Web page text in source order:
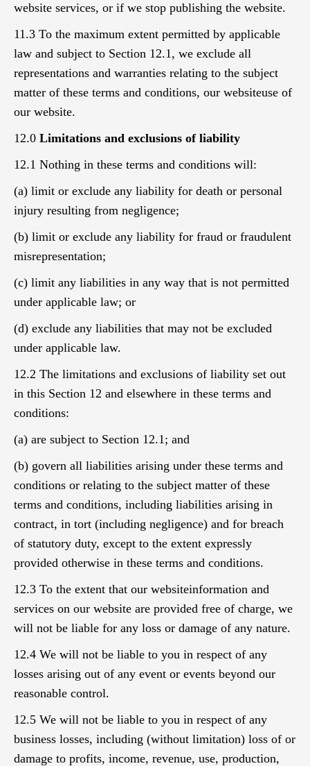
website services, or if we stop publishing the website.
11.3 To the maximum extent permitted by applicable
law and subject to Section 12.1, we exclude all
representations and warranties relating to the subject
matter of these terms and conditions, our websiteuse of
our website.
12.0 Limitations and exclusions of liability
12.1 Nothing in these terms and conditions will:
(a) limit or exclude any liability for death or personal
injury resulting from negligence;
(b) limit or exclude any liability for fraud or fraudulent
misrepresentation;
(c) limit any liabilities in any way that is not permitted
under applicable law; or
(d) exclude any liabilities that may not be excluded
under applicable law.
12.2 The limitations and exclusions of liability set out
in this Section 12 and elsewhere in these terms and
conditions:
(a) are subject to Section 12.1; and
(b) govern all liabilities arising under these terms and
conditions or relating to the subject matter of these
terms and conditions, including liabilities arising in
contract, in tort (including negligence) and for breach
of statutory duty, except to the extent expressly
provided otherwise in these terms and conditions.
12.3 To the extent that our websiteinformation and
services on our website are provided free of charge, we
will not be liable for any loss or damage of any nature.
12.4 We will not be liable to you in respect of any
losses arising out of any event or events beyond our
reasonable control.
12.5 We will not be liable to you in respect of any
business losses, including (without limitation) loss of or
damage to profits, income, revenue, use, production,